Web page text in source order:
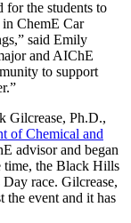
for the students to
in ChemE Car
said Emily
and AIChE
to support
Gilcrease, Ph.D.,
of Chemical and
advisor and began
time, the Black Hills
race. Gilcrease,
the event and it has